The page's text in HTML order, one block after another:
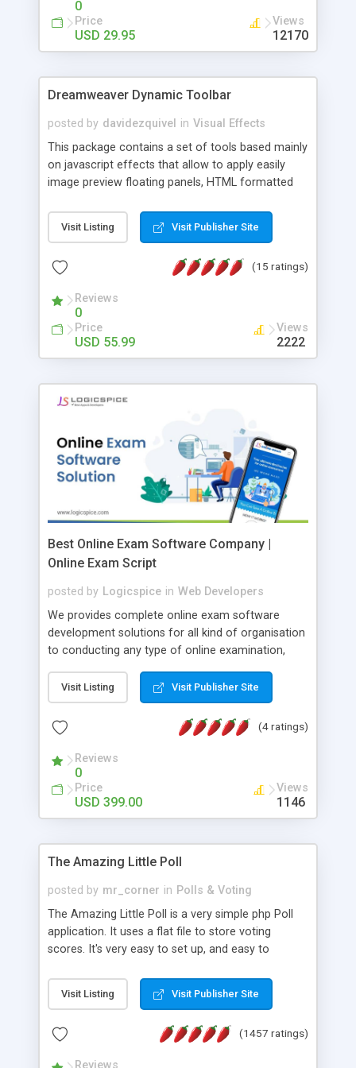
0
Price
USD 29.95
Views
12170
Dreamweaver Dynamic Toolbar
posted by davidezquivel in Visual Effects
This package contains a set of tools based mainly
on javascript effects that allow to apply easily
image preview floating panels, HTML formatted
formatted text panels, animated popup windows,
accordion effects, soft scrolling effects,
this package of tools to your Dreamweaver will
Visit Listing Visit Publisher Site
(15 ratings)
Reviews
0
Price
USD 55.99
Views
2222
Best Online Exam Software Company |
Online Exam Script
posted by Logicspice in Web Developers
We provides complete online exam software
development solutions for all kind of organisation
to conducting any type of online examination,
Online Exam Software Script: • Easy test maker
online • Engaging • Responsive website (mobile
friendly) • White labeled script • Highly scalable &
robust • Complete Powerful Solution • Timer to
perform online test This online exam test script
will easily help you to build online exam test portal
where teacher or admin can automate their
complete examination process smoothly.
without facing any problem.
Visit Listing Visit Publisher Site
(4 ratings)
Reviews
0
Price
USD 399.00
Views
1146
The Amazing Little Poll
posted by mr_corner in Polls & Voting
The Amazing Little Poll is a very simple php Poll
application. It uses a flat file to store voting
scores. It's very easy to set up, and easy to
from voting twice. Now around for almost 10
years with over 50.000 users. Multiple updates are
Visit Listing Visit Publisher Site
(1457 ratings)
Reviews